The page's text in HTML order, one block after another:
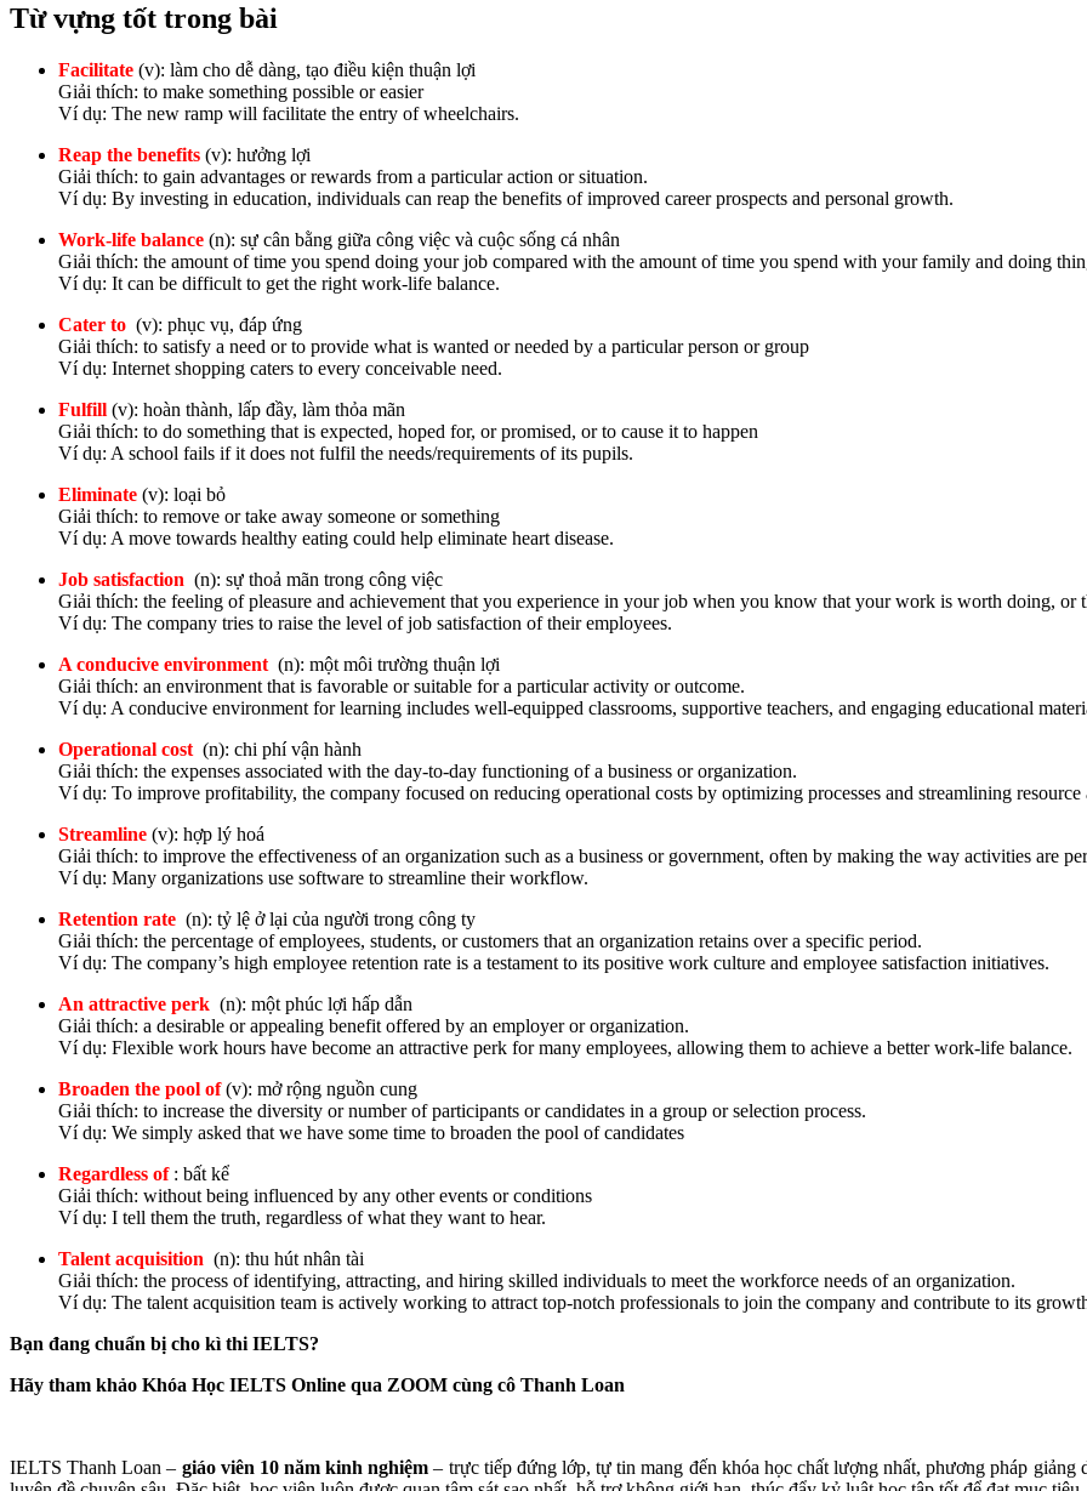
Từ vựng tốt trong bài
Facilitate (v): làm cho dễ dàng, tạo điều kiện thuận lợi
Giải thích: to make something possible or easier
Ví dụ: The new ramp will facilitate the entry of wheelchairs.
Reap the benefits (v): hưởng lợi
Giải thích: to gain advantages or rewards from a particular action or situation.
Ví dụ: By investing in education, individuals can reap the benefits of improved career prospects and personal growth.
Work-life balance (n): sự cân bằng giữa công việc và cuộc sống cá nhân
Giải thích: the amount of time you spend doing your job compared with the amount of time you spend with your family and doing
Ví dụ: It can be difficult to get the right work-life balance.
Cater to (v): phục vụ, đáp ứng
Giải thích: to satisfy a need or to provide what is wanted or needed by a particular person or group
Ví dụ: Internet shopping caters to every conceivable need.
Fulfill (v): hoàn thành, lấp đầy, làm thỏa mãn
Giải thích: to do something that is expected, hoped for, or promised, or to cause it to happen
Ví dụ: A school fails if it does not fulfil the needs/requirements of its pupils.
Eliminate (v): loại bỏ
Giải thích: to remove or take away someone or something
Ví dụ: A move towards healthy eating could help eliminate heart disease.
Job satisfaction (n): sự thoả mãn trong công việc
Giải thích: the feeling of pleasure and achievement that you experience in your job when you know that your work is worth doing,
Ví dụ: The company tries to raise the level of job satisfaction of their employees.
A conducive environment (n): một môi trường thuận lợi
Giải thích: an environment that is favorable or suitable for a particular activity or outcome.
Ví dụ: A conducive environment for learning includes well-equipped classrooms, supportive teachers, and engaging educational
Operational cost (n): chi phí vận hành
Giải thích: the expenses associated with the day-to-day functioning of a business or organization.
Ví dụ: To improve profitability, the company focused on reducing operational costs by optimizing processes and streamlining resource
Streamline (v): hợp lý hoá
Giải thích: to improve the effectiveness of an organization such as a business or government, often by making the way activities are
Ví dụ: Many organizations use software to streamline their workflow.
Retention rate (n): tỷ lệ ở lại của người trong công ty
Giải thích: the percentage of employees, students, or customers that an organization retains over a specific period.
Ví dụ: The company’s high employee retention rate is a testament to its positive work culture and employee satisfaction initiatives.
An attractive perk (n): một phúc lợi hấp dẫn
Giải thích: a desirable or appealing benefit offered by an employer or organization.
Ví dụ: Flexible work hours have become an attractive perk for many employees, allowing them to achieve a better work-life balance.
Broaden the pool of(v): mở rộng nguồn cung
Giải thích: to increase the diversity or number of participants or candidates in a group or selection process.
Ví dụ: We simply asked that we have some time to broaden the pool of candidates
Regardless of : bất kể
Giải thích: without being influenced by any other events or conditions
Ví dụ: I tell them the truth, regardless of what they want to hear.
Talent acquisition (n): thu hút nhân tài
Giải thích: the process of identifying, attracting, and hiring skilled individuals to meet the workforce needs of an organization.
Ví dụ: The talent acquisition team is actively working to attract top-notch professionals to join the company and contribute to its
Bạn đang chuẩn bị cho kì thi IELTS?
Hãy tham khảo Khóa Học IELTS Online qua ZOOM cùng cô Thanh Loan
IELTS Thanh Loan – giáo viên 10 năm kinh nghiệm – trực tiếp đứng lớp, tự tin mang đến khóa học chất lượng nhất, phương pháp